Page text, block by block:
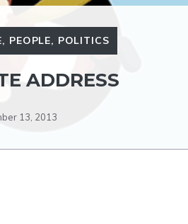
, PEOPLE, POLITICS
ADDRESS
13, 2013